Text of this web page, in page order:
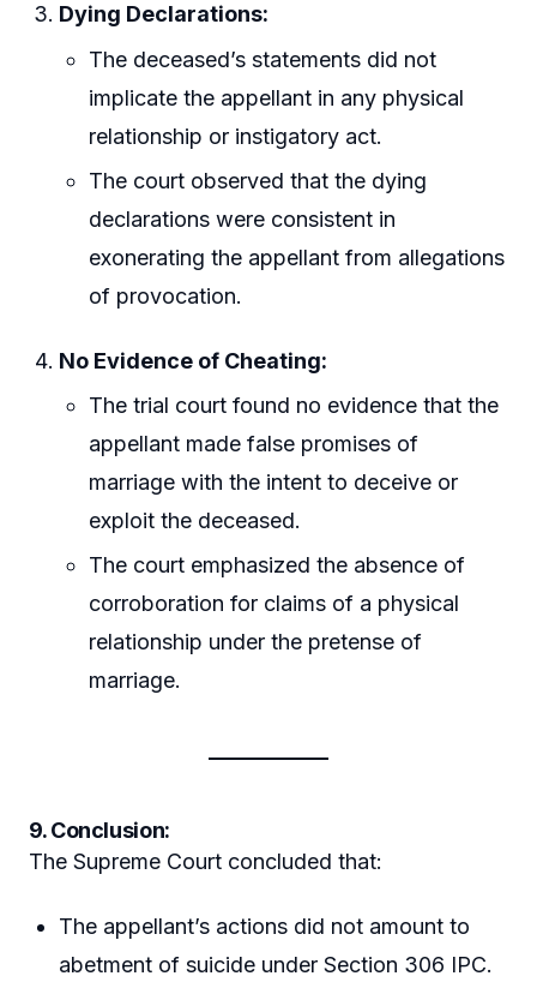
Dying Declarations:
The deceased’s statements did not
implicate the appellant in any physical
relationship or instigatory act.
The court observed that the dying
declarations were consistent in
exonerating the appellant from allegations
of provocation.
No Evidence of Cheating:
The trial court found no evidence that the
appellant made false promises of
marriage with the intent to deceive or
exploit the deceased.
The court emphasized the absence of
corroboration for claims of a physical
relationship under the pretense of
marriage.
9. Conclusion:
The Supreme Court concluded that:
The appellant’s actions did not amount to
abetment of suicide under Section 306 IPC.